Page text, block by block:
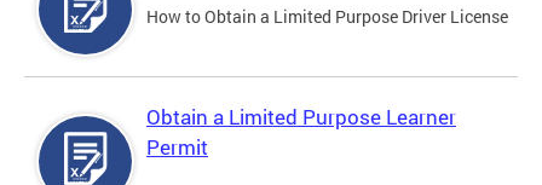
How to Obtain a Limited Purpose Driver License
Obtain a Limited Purpose Learner
Permit